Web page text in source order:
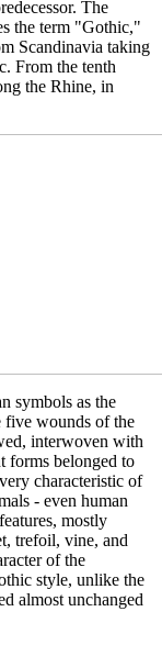
The
the term "Gothic,"
Scandinavia taking
From the tenth
the Rhine, in
symbols as the
wounds of the
interwoven with
forms belonged to
characteristic of
- even human
mostly
trefoil, vine, and
of the
style, unlike the
almost unchanged